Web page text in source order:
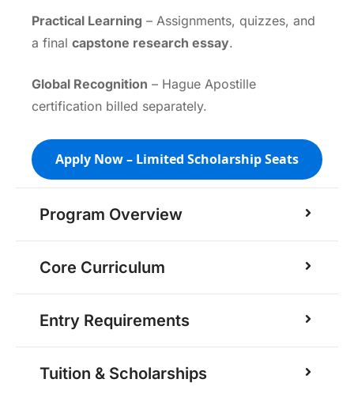
Practical Learning – Assignments, quizzes, and
a final capstone research essay.
Global Recognition – Hague Apostille
certification billed separately.
Apply Now – Limited Scholarship Seats
Program Overview
Core Curriculum
Entry Requirements
Tuition & Scholarships